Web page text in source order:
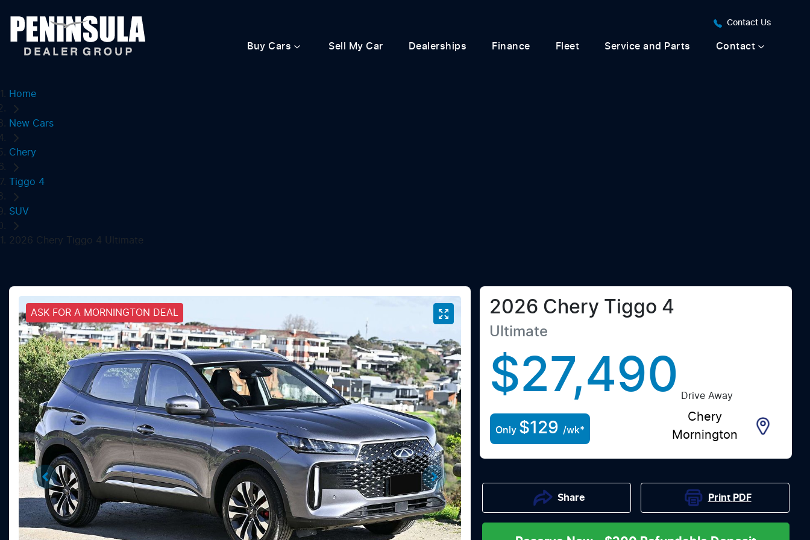
Contact Us
Buy Cars Sell My Car Dealerships Finance Fleet Service and Parts Contact
Home
New Cars
Chery
Tiggo 4
SUV
2026 Chery Tiggo 4 Ultimate
ASK FOR A MORNINGTON DEAL 2026 Chery Tiggo 4
Ultimate
$27,490 Drive Away
Only $129 /wk*
Chery
Mornington
Share Print PDF